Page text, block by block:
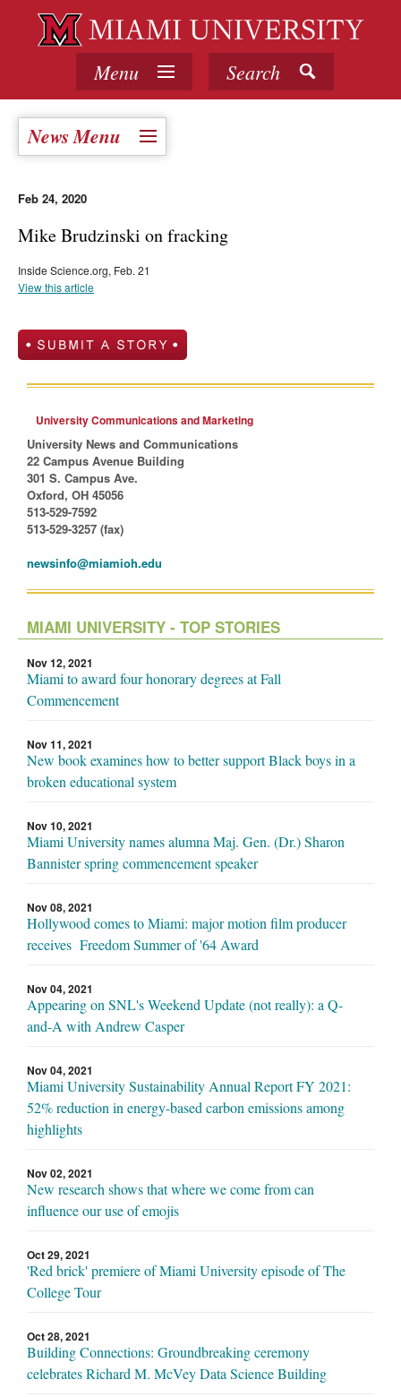
Menu Search
News Menu
Feb 24, 2020
Mike Brudzinski on fracking
Inside Science.org, Feb. 21
View this article
University Communications and Marketing
University News and Communications
22 Campus Avenue Building
301 S. Campus Ave.
Oxford, OH 45056
513-529-7592
513-529-3257 (fax)
newsinfo@miamioh.edu
MIAMI UNIVERSITY - TOP STORIES
Nov 12, 2021
Miami to award four honorary degrees at Fall
Commencement
Nov 11, 2021
New book examines how to better support Black boys in a
broken educational system
Nov 10, 2021
Miami University names alumna Maj. Gen. (Dr.) Sharon
Bannister spring commencement speaker
Nov 08, 2021
Hollywood comes to Miami: major motion film producer
receives Freedom Summer of '64 Award
Nov 04, 2021
Appearing on SNL's Weekend Update (not really): a Q-
and-A with Andrew Casper
Nov 04, 2021
Miami University Sustainability Annual Report FY 2021:
52% reduction in energy-based carbon emissions among
highlights
Nov 02, 2021
New research shows that where we come from can
influence our use of emojis
Oct 29, 2021
'Red brick' premiere of Miami University episode of The
College Tour
Oct 28, 2021
Building Connections: Groundbreaking ceremony
celebrates Richard M. McVey Data Science Building